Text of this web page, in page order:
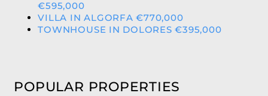
€595,000
VILLA IN ALGORFA €770,000
TOWNHOUSE IN DOLORES €395,000
POPULAR PROPERTIES